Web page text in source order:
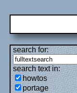
search for:
search text in:
howtos
portage